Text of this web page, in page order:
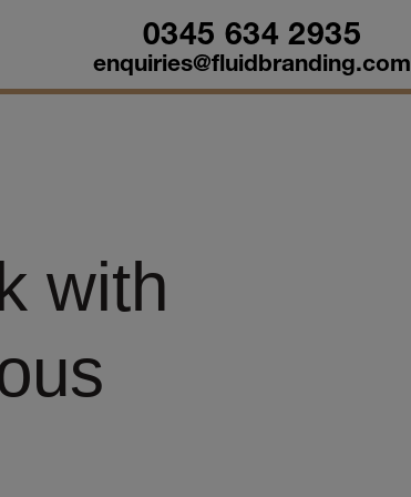
0345 634 2935
enquiries@fluidbranding.com
with